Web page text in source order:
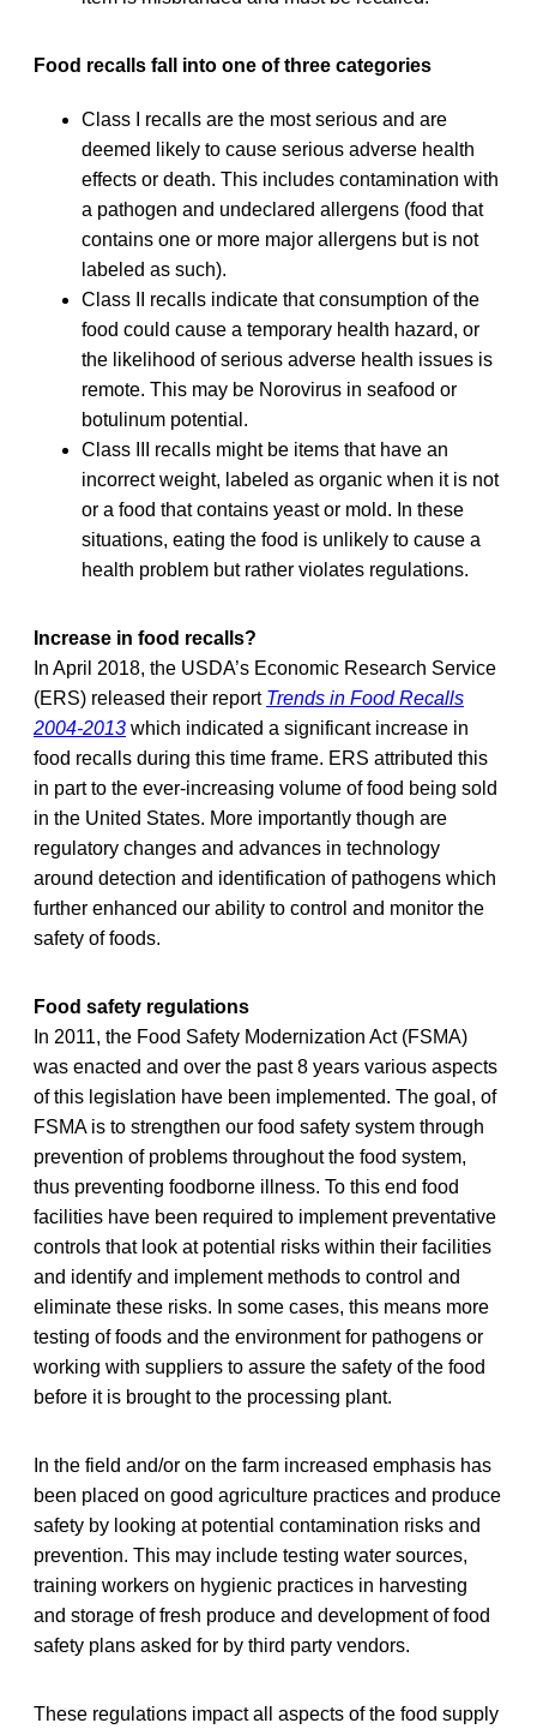
Food recalls fall into one of three categories
Class I recalls are the most serious and are
deemed likely to cause serious adverse health
effects or death. This includes contamination with
a pathogen and undeclared allergens (food that
contains one or more major allergens but is not
labeled as such).
Class II recalls indicate that consumption of the
food could cause a temporary health hazard, or
the likelihood of serious adverse health issues is
remote. This may be Norovirus in seafood or
botulinum potential.
Class III recalls might be items that have an
incorrect weight, labeled as organic when it is not
or a food that contains yeast or mold. In these
situations, eating the food is unlikely to cause a
health problem but rather violates regulations.
Increase in food recalls?
In April 2018, the USDA’s Economic Research Service
(ERS) released their report Trends in Food Recalls
2004-2013 which indicated a significant increase in
food recalls during this time frame. ERS attributed this
in part to the ever-increasing volume of food being sold
in the United States. More importantly though are
regulatory changes and advances in technology
around detection and identification of pathogens which
further enhanced our ability to control and monitor the
safety of foods.
Food safety regulations
In 2011, the Food Safety Modernization Act (FSMA)
was enacted and over the past 8 years various aspects
of this legislation have been implemented. The goal, of
FSMA is to strengthen our food safety system through
prevention of problems throughout the food system,
thus preventing foodborne illness. To this end food
facilities have been required to implement preventative
controls that look at potential risks within their facilities
and identify and implement methods to control and
eliminate these risks. In some cases, this means more
testing of foods and the environment for pathogens or
working with suppliers to assure the safety of the food
before it is brought to the processing plant.
In the field and/or on the farm increased emphasis has
been placed on good agriculture practices and produce
safety by looking at potential contamination risks and
prevention. This may include testing water sources,
training workers on hygienic practices in harvesting
and storage of fresh produce and development of food
safety plans asked for by third party vendors.
These regulations impact all aspects of the food supply